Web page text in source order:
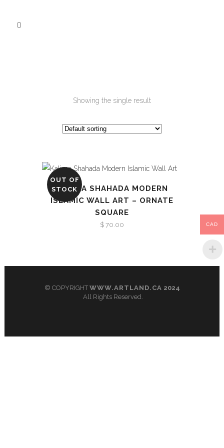
Showing the single result
OUT OF
STOCK
KALIMA SHAHADA MODERN
ISLAMIC WALL ART – ORNATE
SQUARE
$ 70.00
© COPYRIGHT WWW.ARTLAND.CA 2024
All Rights Reserved.
CAD